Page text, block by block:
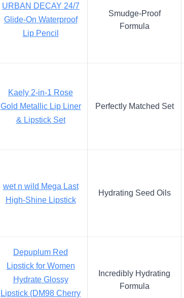
URBAN DECAY 24/7
Glide-On Waterproof
Lip Pencil
Smudge-Proof
Formula
Kaely 2-in-1 Rose
Gold Metallic Lip Liner
& Lipstick Set
Perfectly Matched Set
wet n wild Mega Last
High-Shine Lipstick
Hydrating Seed Oils
Depuplum Red
Lipstick for Women
Hydrate Glossy
Lipstick (DM98 Cherry
Incredibly Hydrating
Formula